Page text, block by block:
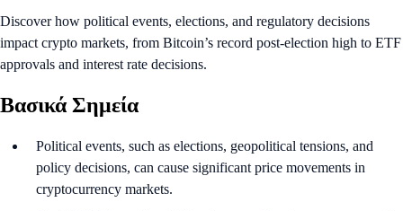
Discover how political events, elections, and regulatory decisions
impact crypto markets, from Bitcoin’s record post-election high to ETF
approvals and interest rate decisions.
Βασικά Σημεία
Political events, such as elections, geopolitical tensions, and
policy decisions, can cause significant price movements in
cryptocurrency markets.